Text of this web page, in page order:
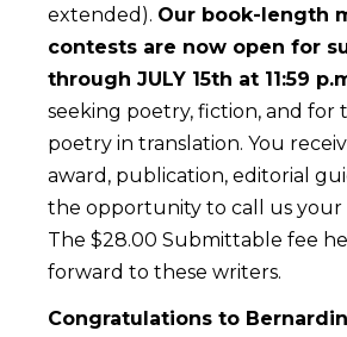
extended). Our book-length
contests are now open for
through JULY 15th at 11:59
seeking poetry, fiction, and for
poetry in translation. You
award, publication, editorial
the opportunity to call us your
The $28.00 Submittable fee
forward to these writers.
Congratulations to